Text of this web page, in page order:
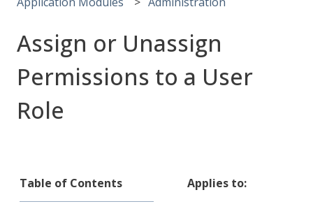
Assign or Unassign
Permissions to a User
Role
Table of Contents
Applies to: